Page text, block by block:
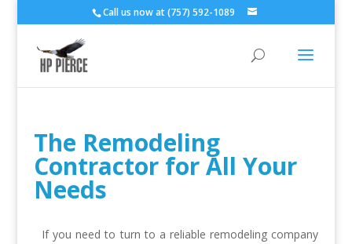
Call us now at (757) 592-1089
The Remodeling
Contractor for All Your
Needs
If you need to turn to a reliable remodeling company